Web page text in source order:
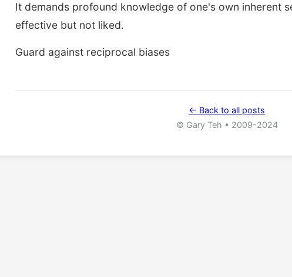
It demands profound knowledge of one's own inherent
effective but not liked.
Guard against reciprocal biases
← Back to all posts
© Gary Teh • 2009-2024